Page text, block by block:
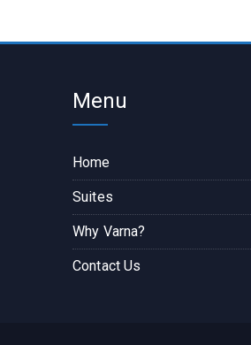
Menu
Home
Suites
Why Varna?
Contact Us